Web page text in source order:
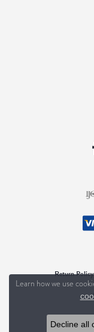
Return Policy
© 2026
Learn how we use
Decline all